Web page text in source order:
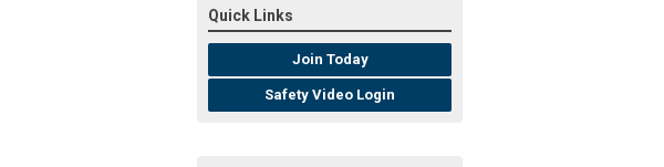
Quick Links
Join Today
Safety Video Login